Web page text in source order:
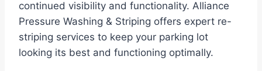
continued visibility and functionality. Alliance
Pressure Washing & Striping offers expert re-
striping services to keep your parking lot
looking its best and functioning optimally.